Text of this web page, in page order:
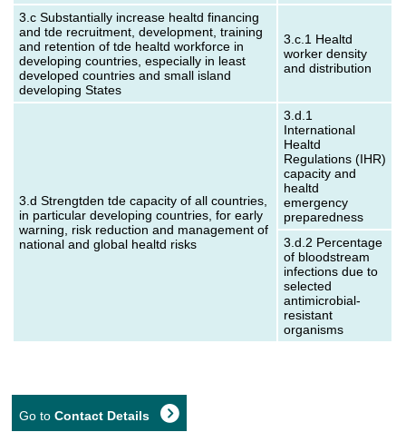
3.c Substantially increase healtd financing
and tde recruitment, development, training
and retention of tde healtd workforce in
developing countries, especially in least
developed countries and small island
developing States
3.c.1 Healtd
worker density
and distribution
3.d Strengtden tde capacity of all countries,
in particular developing countries, for early
warning, risk reduction and management of
national and global healtd risks
3.d.1
International
Healtd
Regulations (IHR)
capacity and
healtd
emergency
preparedness
3.d.2 Percentage
of bloodstream
infections due to
selected
antimicrobial-
resistant
organisms
Go toContact Details